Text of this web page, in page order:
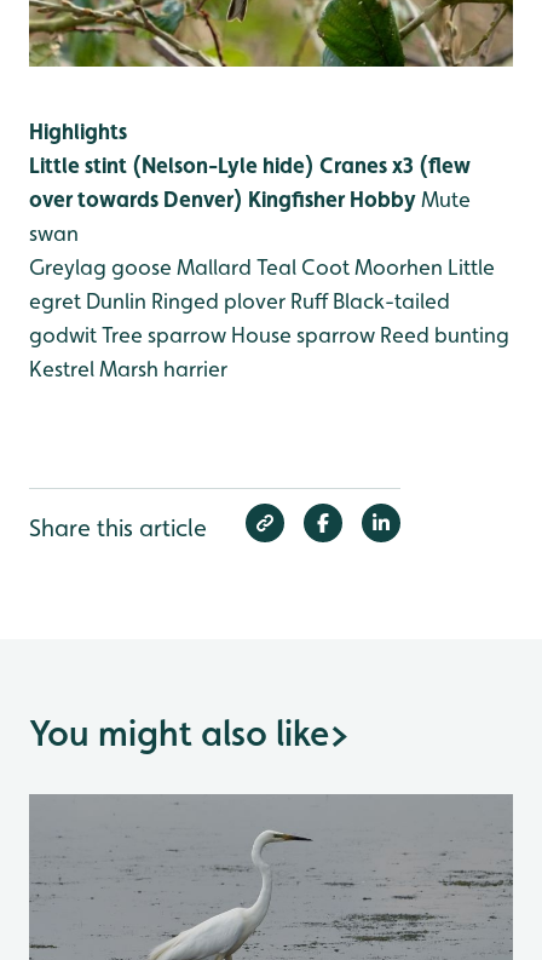
Highlights
Little stint (Nelson-Lyle hide) Cranes x3 (flew
over towards Denver) KingfisherHobbyMute
swan
Greylag goose Mallard Teal CootMoorhen Little
egret Dunlin Ringed plover RuffBlack-tailed
godwitTree sparrow House sparrow Reed bunting
KestrelMarsh harrier
Share this article
You might also like>